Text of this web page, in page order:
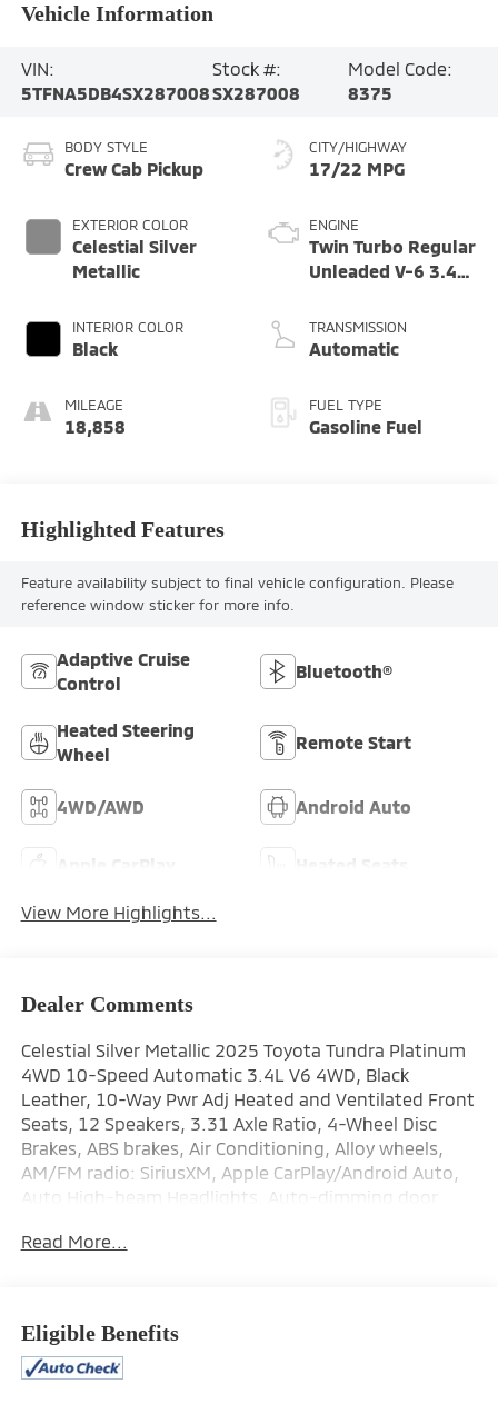
Vehicle Information
VIN:
5TFNA5DB4SX287008
Stock #:
SX287008
Model Code:
8375
BODY STYLE
Crew Cab Pickup
EXTERIOR COLOR
Celestial Silver
Metallic
INTERIOR COLOR
Black
MILEAGE
18,858
CITY/HIGHWAY
17/22 MPG
ENGINE
Twin Turbo Regular
Unleaded V-6 3.4
TRANSMISSION
Automatic
FUEL TYPE
Gasoline Fuel
Highlighted Features
Feature availability subject to final vehicle configuration. Please
reference window sticker for more info.
Adaptive Cruise
Control
Bluetooth®
Heated Steering
Wheel
Remote Start
4WD/AWD Android Auto
View More Highlights...
Dealer Comments
Celestial Silver Metallic 2025 Toyota Tundra Platinum
4WD 10-Speed Automatic 3.4L V6 4WD, Black
Leather, 10-Way Pwr Adj Heated and Ventilated Front
Seats, 12 Speakers, 3.31 Axle Ratio, 4-Wheel Disc
Brakes, ABS brakes, Air Conditioning, Alloy wheels,
AM/FM radio: SiriusXM, Apple CarPlay/Android Auto,
Auto High-beam Headlights, Auto-dimming door
temperature control, Brake assist, Bumpers: body-
Emergency communication system: Safety Connect
(10-year trial), Exterior Parking Camera Rear, Front
Read More...
Eligible Benefits